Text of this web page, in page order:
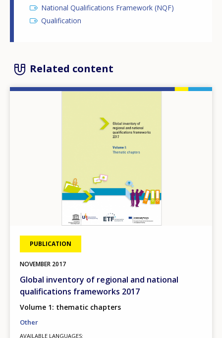
National Qualifications Framework (NQF)
Qualification
Related content
PUBLICATION
NOVEMBER 2017
Global inventory of regional and national
qualifications frameworks 2017
Volume 1: thematic chapters
Other
AVAILABLE LANGUAGES